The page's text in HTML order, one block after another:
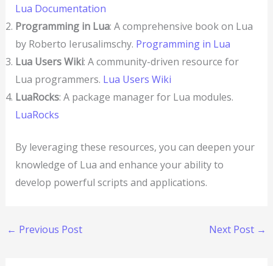
Lua Documentation
Programming in Lua: A comprehensive book on Lua
by Roberto Ierusalimschy. Programming in Lua
Lua Users Wiki: A community-driven resource for
Lua programmers. Lua Users Wiki
LuaRocks: A package manager for Lua modules.
LuaRocks
By leveraging these resources, you can deepen your
knowledge of Lua and enhance your ability to
develop powerful scripts and applications.
← Previous Post Next Post →